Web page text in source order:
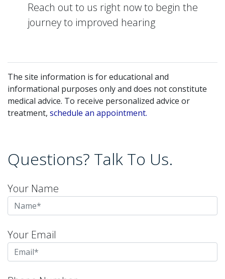
Reach out to us right now to begin the
journey to improved hearing
The site information is for educational and
informational purposes only and does not constitute
medical advice. To receive personalized advice or
treatment, schedule an appointment.
Questions? Talk To Us.
Your Name
Your Email